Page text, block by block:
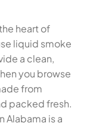
heart of
liquid smoke
a clean,
you browse
from
packed fresh.
Alabama is a